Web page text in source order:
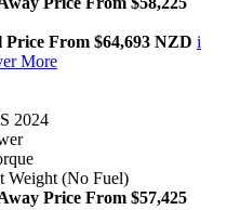
Price From $64,693 NZD i
More
2024
Weight (No Fuel)
Price From $57,425